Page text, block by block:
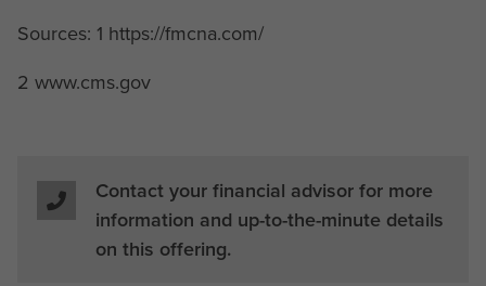
Sources: 1 https://fmcna.com/
2 www.cms.gov
Contact your financial advisor for more
information and up-to-the-minute details
on this offering.